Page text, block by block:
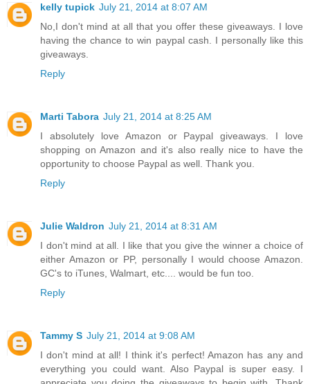
kelly tupick July 21, 2014 at 8:07 AM
No,I don't mind at all that you offer these giveaways. I love
having the chance to win paypal cash. I personally like this
giveaways.
Reply
Marti Tabora July 21, 2014 at 8:25 AM
I absolutely love Amazon or Paypal giveaways. I love
shopping on Amazon and it's also really nice to have the
opportunity to choose Paypal as well. Thank you.
Reply
Julie Waldron July 21, 2014 at 8:31 AM
I don't mind at all. I like that you give the winner a choice of
either Amazon or PP, personally I would choose Amazon.
GC's to iTunes, Walmart, etc.... would be fun too.
Reply
Tammy S July 21, 2014 at 9:08 AM
I don't mind at all! I think it's perfect! Amazon has any and
everything you could want. Also Paypal is super easy. I